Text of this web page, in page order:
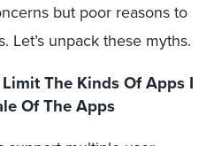
but poor reasons to
Let’s unpack these myths.
The Kinds Of Apps I
Of The Apps